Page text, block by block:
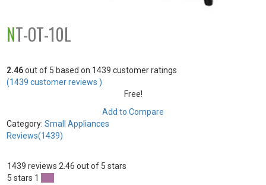
NT-OT-10L
2.46out of 5 based on 1439 customer ratings
(1439 customer reviews )
Free!
Add to Compare
Category:Small Appliances
Reviews(1439)
1439 reviews 2.46 out of 5 stars
5 stars 1